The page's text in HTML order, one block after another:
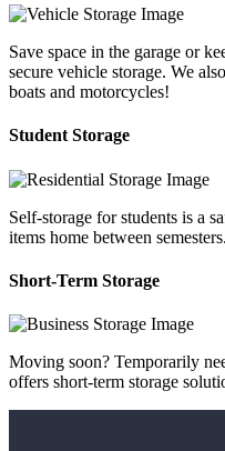
Save space in the garage or
secure vehicle storage. We
boats and motorcycles!
Student Storage
Self-storage for students is a
items home between semesters.
Short-Term Storage
Moving soon? Temporarily
offers short-term storage